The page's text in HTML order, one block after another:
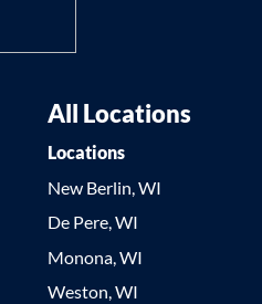
All Locations
Locations
New Berlin, WI
De Pere, WI
Monona, WI
Weston, WI